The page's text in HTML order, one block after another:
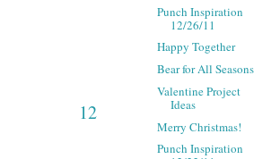
12
Punch Inspiration
12/26/11
Happy Together
Bear for All Seasons
Valentine Project
Ideas
Merry Christmas!
Punch Inspiration